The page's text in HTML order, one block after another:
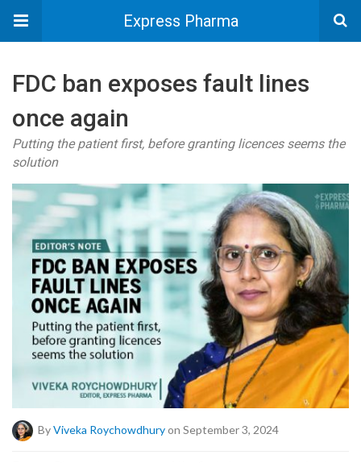
Express Pharma
FDC ban exposes fault lines
once again
Putting the patient first, before granting licences seems the
solution
ByViveka Roychowdhuryon September 3, 2024